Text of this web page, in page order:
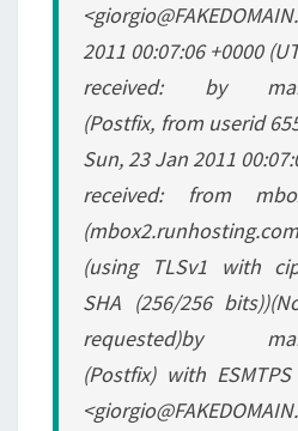
2011 00:07:06 +0000
received: by
(Postfix, from userid
Sun, 23 Jan 2011
received: from
(using TLSv1 with
SHA (256/256
requested)by
(Postfix) with ESMTPS